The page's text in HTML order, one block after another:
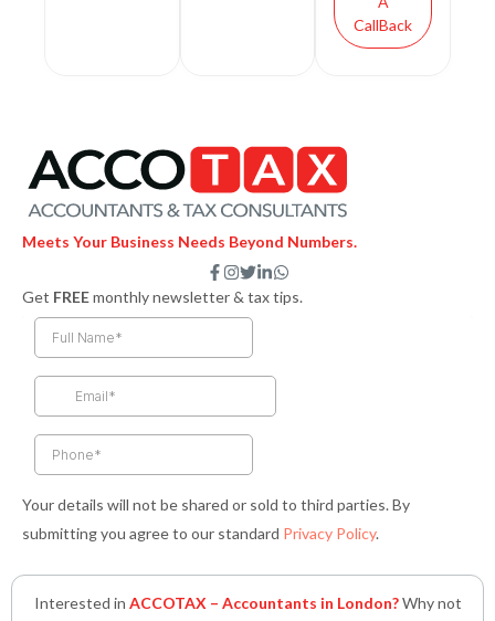
CallBack
Meets Your Business Needs Beyond Numbers.
F
a
c
e
k
f
I
n
s
t
a
T
w
i
t
e
L
i
n
n
i
W
h
a
Get FREEmonthly newsletter & tax tips.
Your details will not be shared or sold to third parties. By
submitting you agree to our standard Privacy Policy.
Interested in ACCOTAX – Accountants in London?Why not